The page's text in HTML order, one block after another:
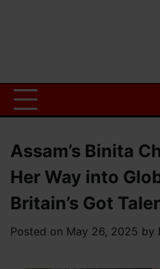
Assam’s Binita
Her Way into
Britain’s Got
Posted on May 26, 2025 by